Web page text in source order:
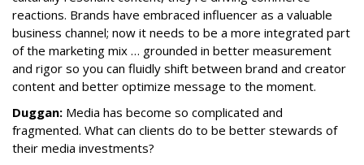
reactions. Brands have embraced influencer as a valuable
business channel; now it needs to be a more integrated part
of the marketing mix … grounded in better measurement
and rigor so you can fluidly shift between brand and creator
content and better optimize message to the moment.
Duggan: Media has become so complicated and
fragmented. What can clients do to be better stewards of
their media investments?